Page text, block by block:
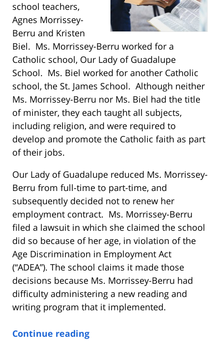
school teachers,
Agnes Morrissey-
Berru and Kristen
Biel. Ms. Morrissey-Berru worked for a
Catholic school, Our Lady of Guadalupe
School. Ms. Biel worked for another Catholic
school, the St. James School. Although neither
Ms. Morrissey-Berru nor Ms. Biel had the title
of minister, they each taught all subjects,
including religion, and were required to
develop and promote the Catholic faith as part
of their jobs.
Our Lady of Guadalupe reduced Ms. Morrissey-
Berru from full-time to part-time, and
subsequently decided not to renew her
employment contract. Ms. Morrissey-Berru
filed a lawsuit in which she claimed the school
did so because of her age, in violation of the
Age Discrimination in Employment Act
(“ADEA”). The school claims it made those
decisions because Ms. Morrissey-Berru had
difficulty administering a new reading and
writing program that it implemented.
Continue reading